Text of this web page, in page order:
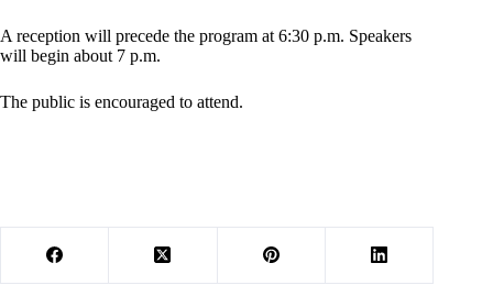
A reception will precede the program at 6:30 p.m. Speakers
will begin about 7 p.m.
The public is encouraged to attend.